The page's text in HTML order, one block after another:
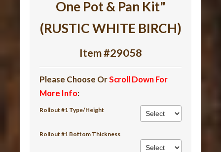
One Pot & Pan Kit"
(RUSTIC WHITE BIRCH)
Item #29058
Please Choose OrScroll Down For
More Info:
Rollout #1 Type/Height
Rollout #1 Bottom Thickness